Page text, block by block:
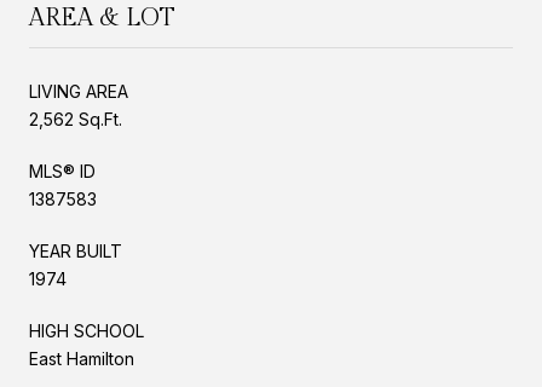
AREA & LOT
LIVING AREA
2,562 Sq.Ft.
MLS® ID
1387583
YEAR BUILT
1974
HIGH SCHOOL
East Hamilton